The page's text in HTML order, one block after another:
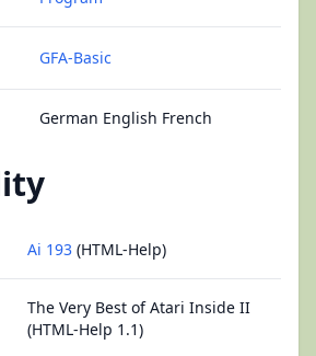
GFA-Basic
German English French
Ai 193 (HTML-Help)
The Very Best of Atari Inside II
(HTML-Help 1.1)